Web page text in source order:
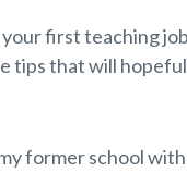
first teaching
tips that will
former school